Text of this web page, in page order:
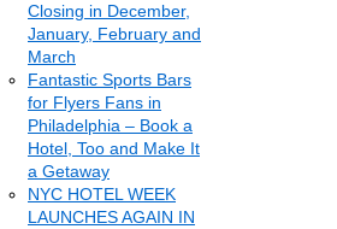
Closing in December,
January, February and
March
Fantastic Sports Bars
for Flyers Fans in
Philadelphia – Book a
Hotel, Too and Make It
a Getaway
NYC HOTEL WEEK
LAUNCHES AGAIN IN